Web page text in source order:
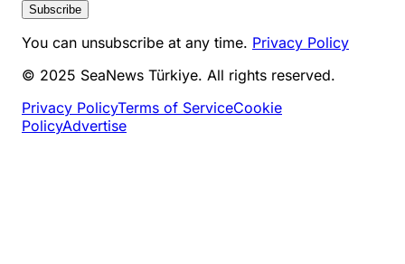
Subscribe
You can unsubscribe at any time. Privacy Policy
© 2025 SeaNews Türkiye. All rights reserved.
Privacy PolicyTerms of ServiceCookie
PolicyAdvertise